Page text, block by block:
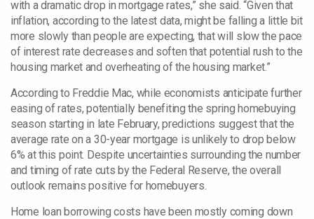
with a dramatic drop in mortgage rates,” she said. “Given that
inflation, according to the latest data, might be falling a little bit
more slowly than people are expecting, that will slow the pace
of interest rate decreases and soften that potential rush to the
housing market and overheating of the housing market.”
According to Freddie Mac, while economists anticipate further
easing of rates, potentially benefiting the spring homebuying
season starting in late February, predictions suggest that the
average rate on a 30-year mortgage is unlikely to drop below
6% at this point. Despite uncertainties surrounding the number
and timing of rate cuts by the Federal Reserve, the overall
outlook remains positive for homebuyers.
Home loan borrowing costs have been mostly coming down